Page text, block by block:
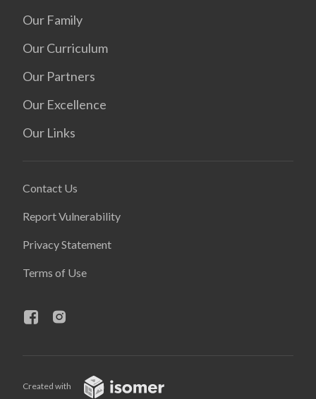
Our Family
Our Curriculum
Our Partners
Our Excellence
Our Links
Contact Us
Report Vulnerability
Privacy Statement
Terms of Use
Created with